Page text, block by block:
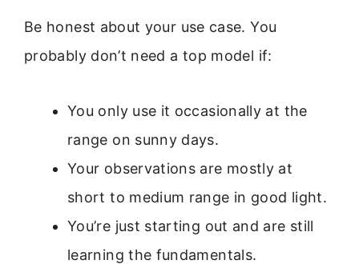
Be honest about your use case. You
probably don’t need a top model if:
You only use it occasionally at the
range on sunny days.
Your observations are mostly at
short to medium range in good light.
You’re just starting out and are still
learning the fundamentals.